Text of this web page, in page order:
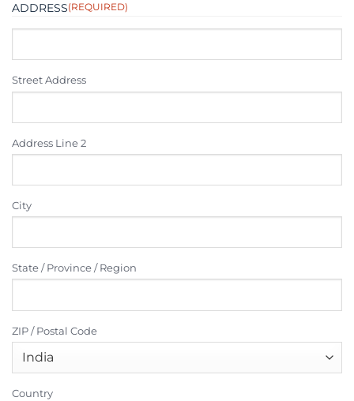
ADDRESS(REQUIRED)
Street Address
Address Line 2
City
State / Province / Region
ZIP / Postal Code
Country